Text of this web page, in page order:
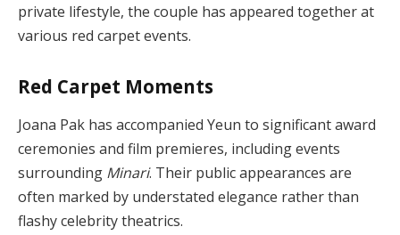
private lifestyle, the couple has appeared together at
various red carpet events.
Red Carpet Moments
Joana Pak has accompanied Yeun to significant award
ceremonies and film premieres, including events
surrounding Minari. Their public appearances are
often marked by understated elegance rather than
flashy celebrity theatrics.